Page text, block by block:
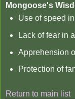
Mongoose's
Use of speed
Lack of fear in
Apprehension
Protection of
Return to main list